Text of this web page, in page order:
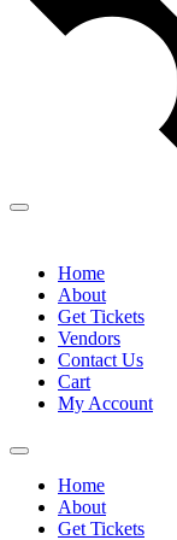
Home
About
Get Tickets
Vendors
Contact Us
Cart
My Account
Home
About
Get Tickets